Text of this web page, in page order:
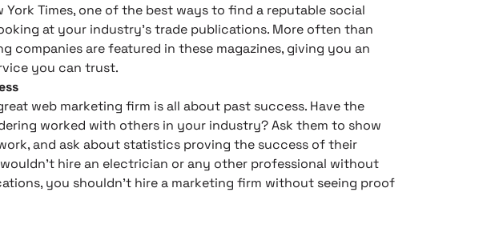
York Times, one of the best ways to find a reputable social
at your industry’s trade publications. More often than
companies are featured in these magazines, giving you an
you can trust.
web marketing firm is all about past success. Have the
worked with others in your industry? Ask them to show
and ask about statistics proving the success of their
hire an electrician or any other professional without
you shouldn’t hire a marketing firm without seeing proof